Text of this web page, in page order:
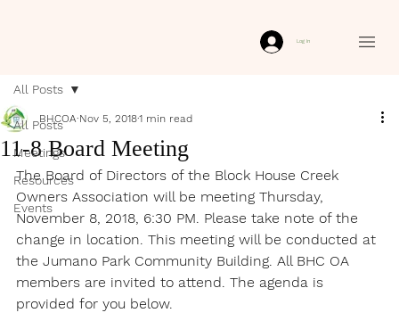
Log In
All Posts
Meetings
Resources
Events
All Posts
11-8 Board Meeting
BHCOA Nov 5, 20181 min read
The Board of Directors of the Block House Creek
Owners Association will be meeting Thursday,
November 8, 2018, 6:30 PM. Please take note of the
change in location. This meeting will be conducted at
the Jumano Park Community Building. All BHC OA
members are invited to attend. The agenda is
provided for you below.